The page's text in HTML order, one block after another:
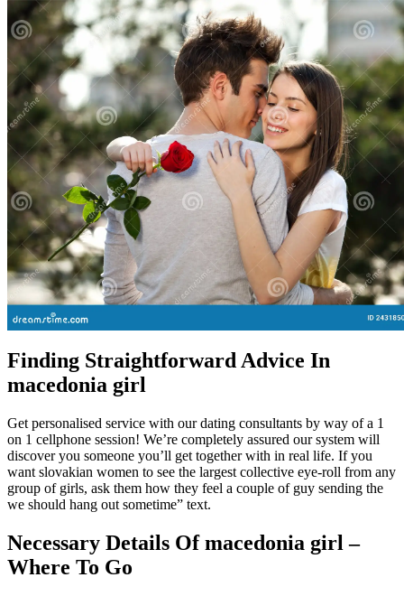
Finding Straightforward Advice In
macedonia girl
Get personalised service with our dating consultants by way of a 1
on 1 cellphone session! We’re completely assured our system will
discover you someone you’ll get together with in real life. If you
want slovakian women to see the largest collective eye-roll from any
group of girls, ask them how they feel a couple of guy sending the
we should hang out sometime” text.
Necessary Details Of macedonia girl –
Where To Go